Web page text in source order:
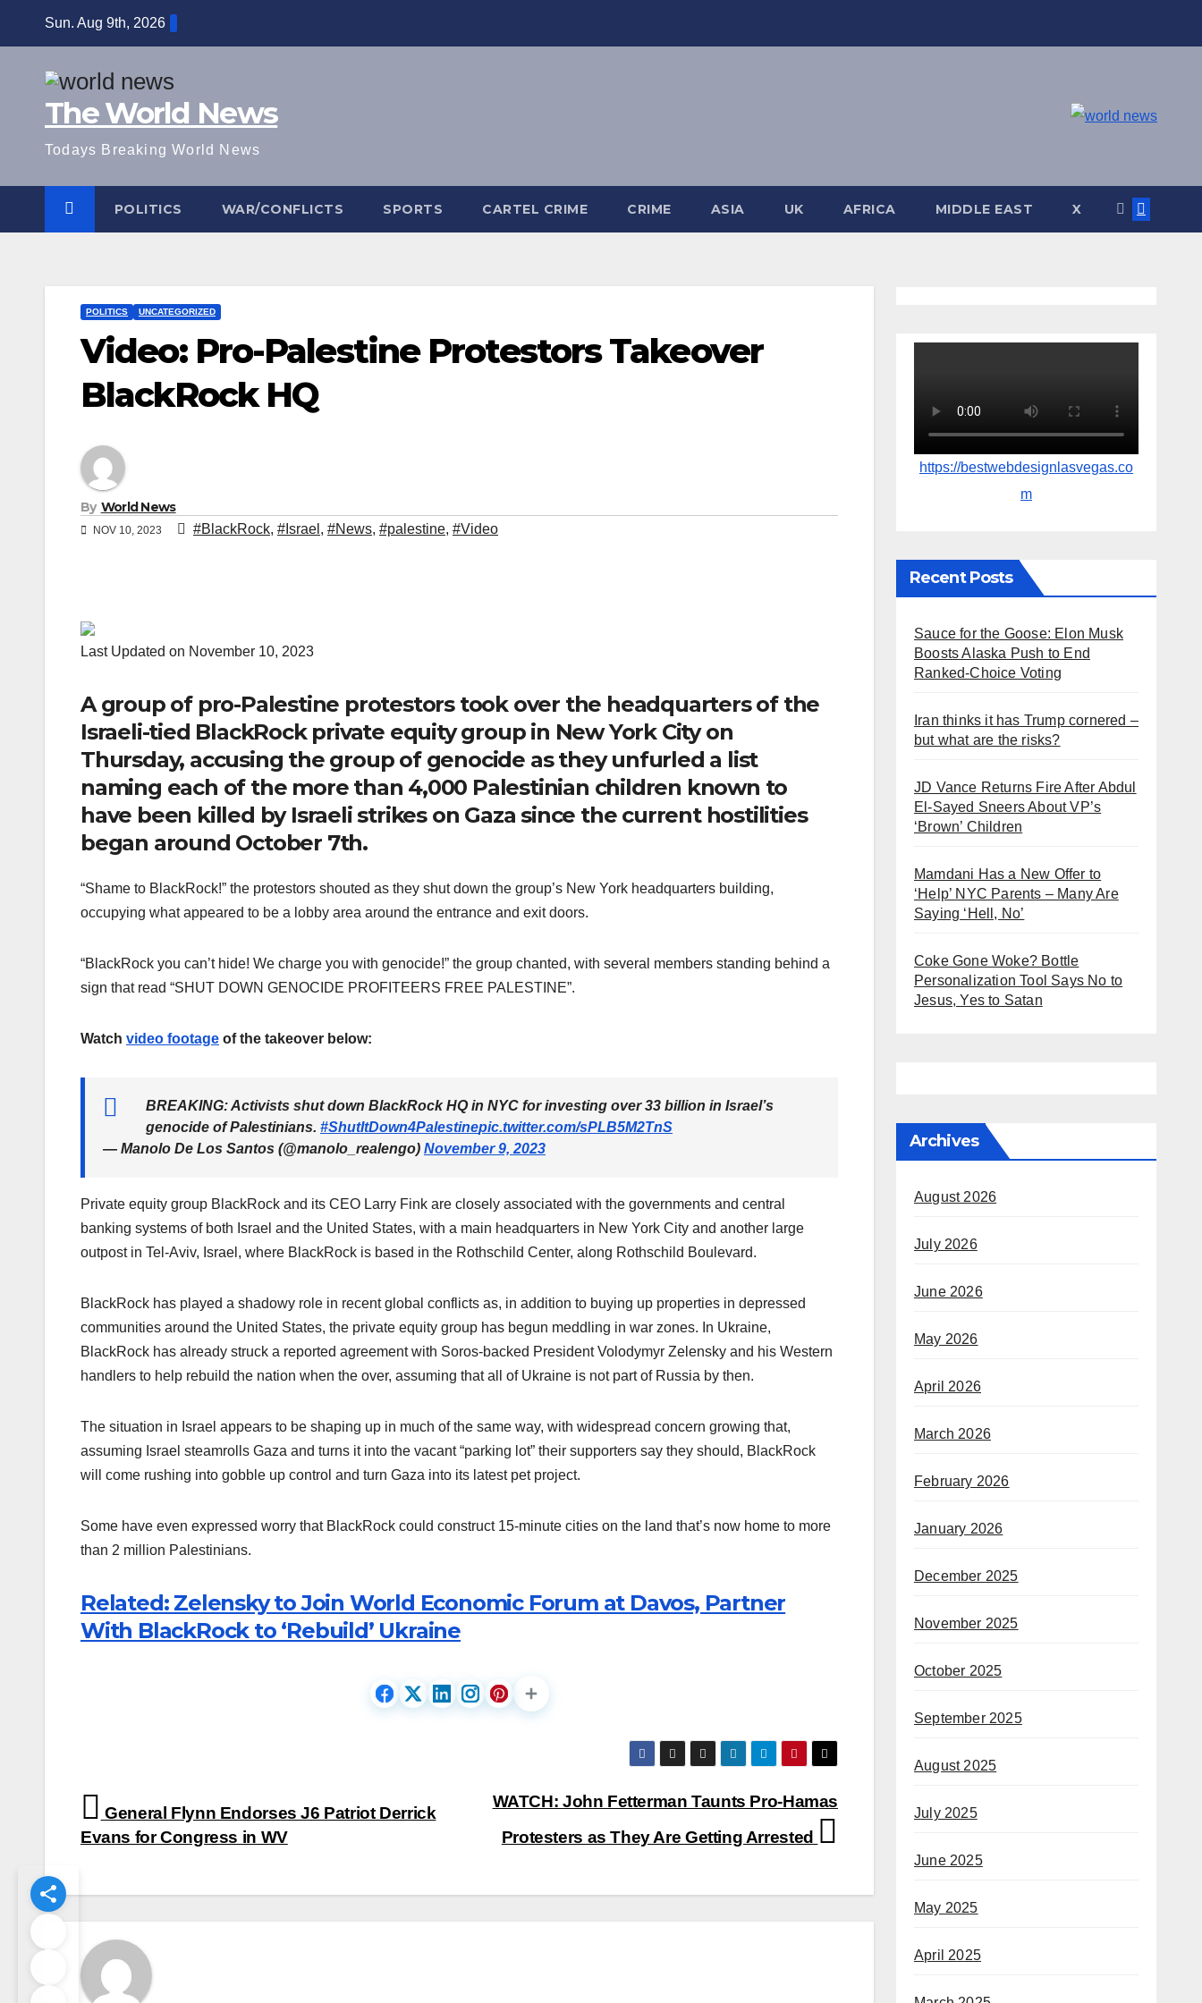
Sun. Aug 9th, 2026
The World News
Todays Breaking World News
POLITICS WAR/CONFLICTS SPORTS CARTEL CRIME CRIME ASIA UK AFRICA MIDDLE EAST X
POLITICS UNCATEGORIZED
Video: Pro-Palestine Protestors Takeover
BlackRock HQ
By World News
NOV 10, 2023 #BlackRock, #Israel , #News, #palestine, #Video
Last Updated on November 10, 2023
A group of pro-Palestine protestors took over the headquarters of the
Israeli-tied BlackRock private equity group in New York City on
Thursday, accusing the group of genocide as they unfurled a list
naming each of the more than 4,000 Palestinian children known to
have been killed by Israeli strikes on Gaza since the current hostilities
began around October 7th.
“Shame to BlackRock!” the protestors shouted as they shut down the group’s New York headquarters building,
occupying what appeared to be a lobby area around the entrance and exit doors.
“BlackRock you can’t hide! We charge you with genocide!” the group chanted, with several members standing behind a
sign that read “SHUT DOWN GENOCIDE PROFITEERS FREE PALESTINE”.
Watch video footage of the takeover below:
BREAKING: Activists shut down BlackRock HQ in NYC for investing over 33 billion in Israel’s
genocide of Palestinians. #ShutItDown4Palestinepic.twitter.com/sPLB5M2TnS
— Manolo De Los Santos (@manolo_realengo) November 9, 2023
Private equity group BlackRock and its CEO Larry Fink are closely associated with the governments and central
banking systems of both Israel and the United States, with a main headquarters in New York City and another large
outpost in Tel-Aviv, Israel, where BlackRock is based in the Rothschild Center, along Rothschild Boulevard.
BlackRock has played a shadowy role in recent global conflicts as, in addition to buying up properties in depressed
communities around the United States, the private equity group has begun meddling in war zones. In Ukraine,
BlackRock has already struck a reported agreement with Soros-backed President Volodymyr Zelensky and his Western
handlers to help rebuild the nation when the over, assuming that all of Ukraine is not part of Russia by then.
The situation in Israel appears to be shaping up in much of the same way, with widespread concern growing that,
assuming Israel steamrolls Gaza and turns it into the vacant “parking lot” their supporters say they should, BlackRock
will come rushing into gobble up control and turn Gaza into its latest pet project.
Some have even expressed worry that BlackRock could construct 15-minute cities on the land that’s now home to more
than 2 million Palestinians.
Related: Zelensky to Join World Economic Forum at Davos, Partner
With BlackRock to ‘Rebuild’ Ukraine
Post
navigation
WATCH: John Fetterman Taunts Pro-Hamas
Protesters as They Are Getting Arrested
General Flynn Endorses J6 Patriot Derrick
Evans for Congress in WV
https://bestwebdesignlasvegas.co
m
Recent Posts
Sauce for the Goose: Elon Musk
Boosts Alaska Push to End
Ranked-Choice Voting
Iran thinks it has Trump cornered –
but what are the risks?
JD Vance Returns Fire After Abdul
El-Sayed Sneers About VP’s
‘Brown’ Children
Mamdani Has a New Offer to
‘Help’ NYC Parents – Many Are
Saying ‘Hell, No’
Coke Gone Woke? Bottle
Personalization Tool Says No to
Jesus, Yes to Satan
Archives
August 2026
July 2026
June 2026
May 2026
April 2026
March 2026
February 2026
January 2026
December 2025
November 2025
October 2025
September 2025
August 2025
July 2025
June 2025
May 2025
April 2025